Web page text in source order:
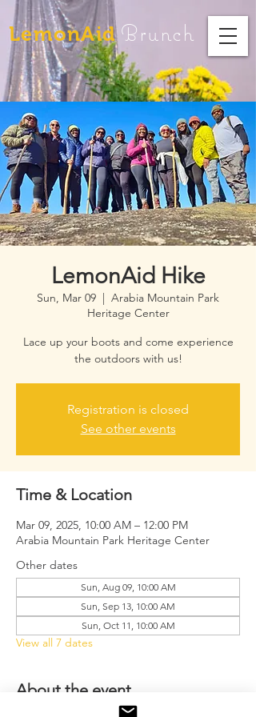
LemonAid Brunch
LemonAid Hike
Sun, Mar 09
  |
Arabia Mountain Park
Heritage Center
Lace up your boots and come experience
the outdoors with us!
Registration is closed
See other events
Time & Location
Mar 09, 2025, 10:00 AM – 12:00 PM
Arabia Mountain Park Heritage Center
Other dates
Sun, Aug 09, 10:00 AM
Sun, Sep 13, 10:00 AM
Sun, Oct 11, 10:00 AM
View all 7 dates
About the event